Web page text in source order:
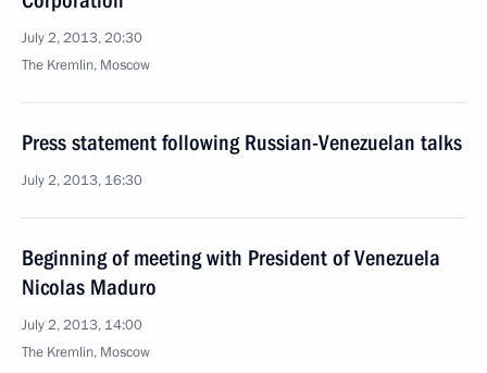
July 2, 2013, 20:30
The Kremlin, Moscow
Press statement following Russian-Venezuelan talks
July 2, 2013, 16:30
Beginning of meeting with President of Venezuela
Nicolas Maduro
July 2, 2013, 14:00
The Kremlin, Moscow